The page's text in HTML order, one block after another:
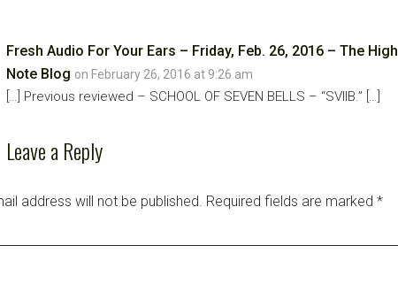
Fresh Audio For Your Ears – Friday, Feb. 26, 2016 – The High
Note Blog on February 26, 2016 at 9:26 am
[…] Previous reviewed – SCHOOL OF SEVEN BELLS – “SVIIB.” […]
Leave a Reply
address will not be published. Required fields are marked *